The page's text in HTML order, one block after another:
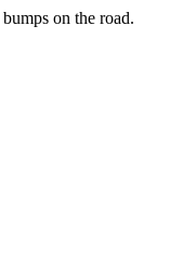
on the road.